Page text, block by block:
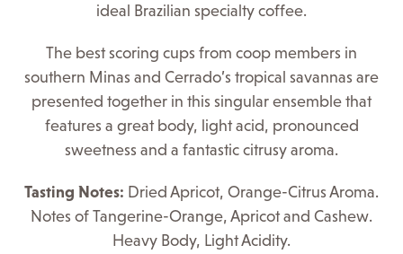
ideal Brazilian specialty coffee.
The best scoring cups from coop members in
southern Minas and Cerrado’s tropical savannas are
presented together in this singular ensemble that
features a great body, light acid, pronounced
sweetness and a fantastic citrusy aroma.
Tasting Notes: Dried Apricot, Orange-Citrus Aroma.
Notes of Tangerine-Orange, Apricot and Cashew.
Heavy Body, Light Acidity.